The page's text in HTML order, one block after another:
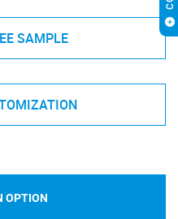
SAMPLE
OPTION